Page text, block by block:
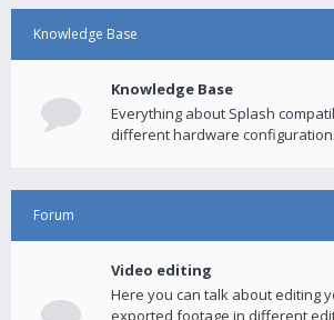
Knowledge Base
Knowledge Base
Everything about Splash
different hardware
Forum
Video editing
Here you can talk about editing
exported footage in different